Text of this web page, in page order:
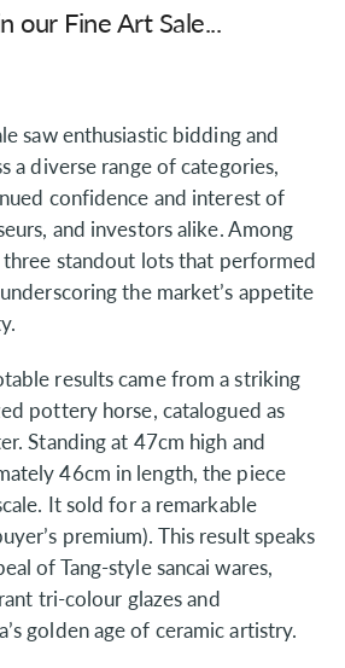
our Fine Art Sale...
saw enthusiastic bidding and
a diverse range of categories,
confidence and interest of
and investors alike. Among
standout lots that performed
the market’s appetite
results came from a striking
pottery horse, catalogued as
Standing at 47cm high and
46cm in length, the piece
It sold for a remarkable
premium). This result speaks
of Tang-style sancai wares,
tri-colour glazes and
golden age of ceramic artistry.